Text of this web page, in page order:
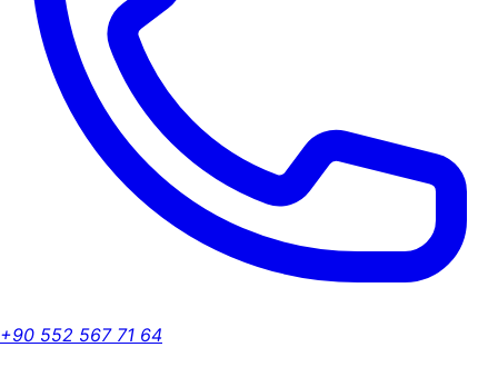
+90 552 567 71 64